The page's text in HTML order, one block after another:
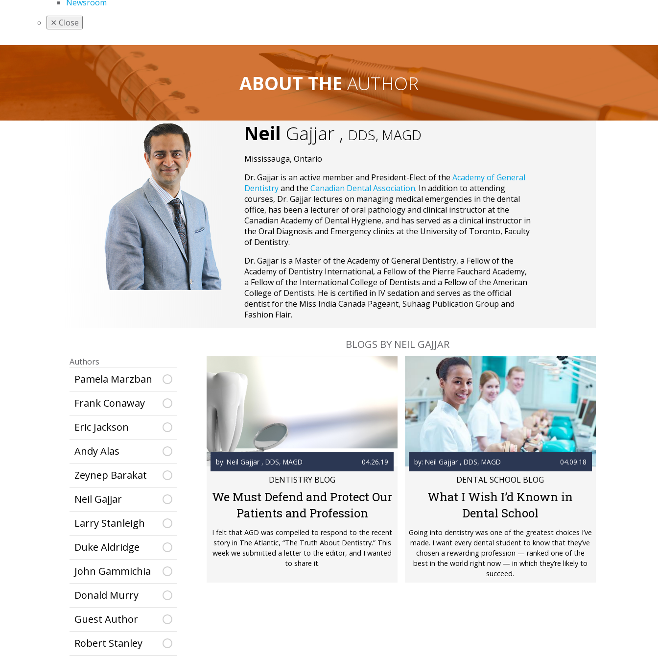
Newsroom
✕ Close
ABOUT THEAUTHOR
Neil Gajjar , DDS, MAGD
Mississauga, Ontario
Dr. Gajjar is an active member and President-Elect of the Academy of General
Dentistryand the Canadian Dental Association. In addition to attending
courses, Dr. Gajjar lectures on managing medical emergencies in the dental
office, has been a lecturer of oral pathology and clinical instructor at the
Canadian Academy of Dental Hygiene, and has served as a clinical instructor in
the Oral Diagnosis and Emergency clinics at the University of Toronto, Faculty
of Dentistry.
Dr. Gajjar is a Master of the Academy of General Dentistry, a Fellow of the
Academy of Dentistry International, a Fellow of the Pierre Fauchard Academy,
a Fellow of the International College of Dentists and a Fellow of the American
College of Dentists. He is certified in IV sedation and serves as the official
dentist for the Miss India Canada Pageant, Suhaag Publication Group and
Fashion Flair.
BLOGS BY NEIL GAJJAR
Authors
Pamela Marzban
Frank Conaway
Eric Jackson
Andy Alas
Zeynep Barakat
Neil Gajjar
Larry Stanleigh
Duke Aldridge
John Gammichia
Donald Murry
Guest Author
Robert Stanley
by: Neil Gajjar , DDS, MAGD 04.26.19
DENTISTRY BLOG
We Must Defend and Protect Our
Patients and Profession
I felt that AGD was compelled to respond to the recent
story in The Atlantic, “The Truth About Dentistry.” This
week we submitted a letter to the editor, and I wanted
to share it.
by: Neil Gajjar , DDS, MAGD 04.09.18
DENTAL SCHOOL BLOG
What I Wish I’d Known in
Dental School
Going into dentistry was one of the greatest choices I’ve
made. I want every dental student to know that they’ve
chosen a rewarding profession — ranked one of the
best in the world right now — in which they’re likely to
succeed.